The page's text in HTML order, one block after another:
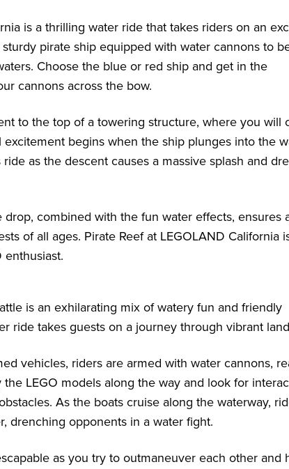
is a thrilling water ride that takes riders on an
pirate ship equipped with water cannons to
Choose the blue or red ship and get in the
cannons across the bow.
to the top of a towering structure, where you will
begins when the ship plunges into the
as the descent causes a massive splash and
combined with the fun water effects, ensures
of all ages. Pirate Reef at LEGOLAND California
enthusiast.
is an exhilarating mix of watery fun and friendly
ride takes guests on a journey through vibrant
vehicles, riders are armed with water cannons,
LEGO models along the way and look for
As the boats cruise along the waterway,
drenching opponents in a water fight.
as you try to outmaneuver each other and